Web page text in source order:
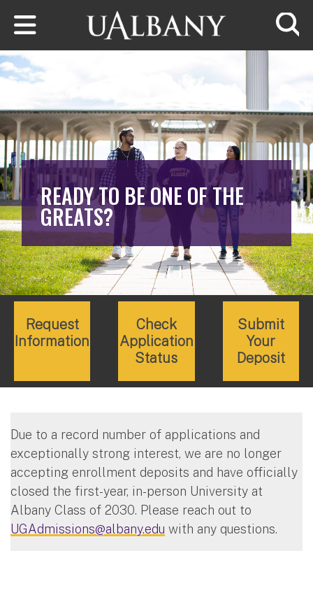
Skip to main content
READY TO BE ONE OF THE
GREATS?
Request
Information
Check
Application
Status
Submit
Your
Deposit
Due to a record number of applications and
exceptionally strong interest, we are no longer
accepting enrollment deposits and have officially
closed the first-year, in-person University at
Albany Class of 2030. Please reach out to
UGAdmissions@albany.edu with any questions.